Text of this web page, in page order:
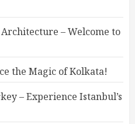
– Welcome to
the Magic of Kolkata!
– Experience Istanbul’s